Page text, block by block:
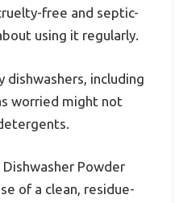
free and septic-
using it regularly.
dishwashers, including
worried might not
Dishwasher Powder
of a clean, residue-